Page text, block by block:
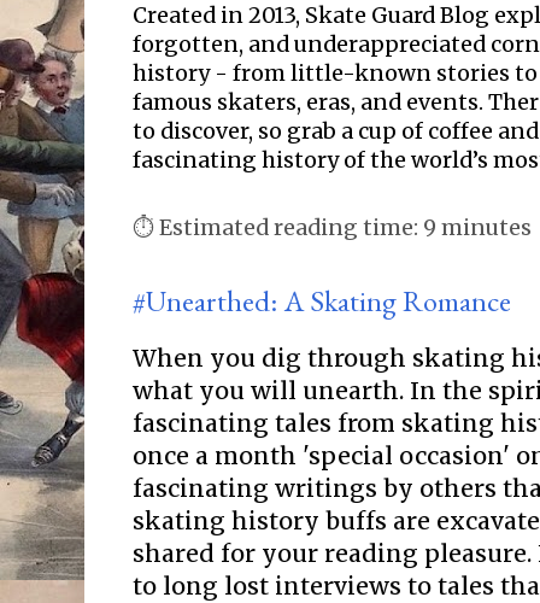
Created in 2013, Skate Guard Blog
forgotten, and underappreciated
history - from little-known stories to
famous skaters, eras, and events.
to discover, so grab a cup of coffee
fascinating history of the world’s
⏱ Estimated reading time: 9 minutes
#Unearthed: A Skating Romance
When you dig through skating
what you will unearth. In the
fascinating tales from skating
once a month 'special occasion'
fascinating writings by others
skating history buffs are
shared for your reading
to long lost interviews to tales